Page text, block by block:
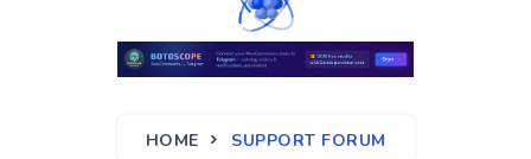
HOME SUPPORT FORUM